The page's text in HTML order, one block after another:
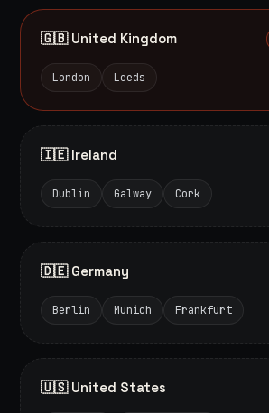
🇬🇧 United Kingdom
London Leeds
🇮🇪 Ireland
Dublin Galway Cork
🇩🇪 Germany
Berlin Munich Frankfurt
🇺🇸 United States